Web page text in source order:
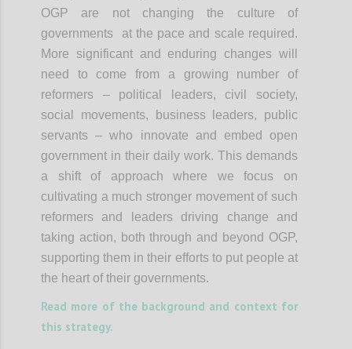
OGP are not changing the culture of
governments at the pace and scale required.
More significant and enduring changes will
need to come from a growing number of
reformers – political leaders, civil society,
social movements, business leaders, public
servants – who innovate and embed open
government in their daily work. This demands
a shift of approach where we focus on
cultivating a much stronger movement of such
reformers and leaders driving change and
taking action, both through and beyond OGP,
supporting them in their efforts to put people at
the heart of their governments.
Read more of the background and context for
this strategy.